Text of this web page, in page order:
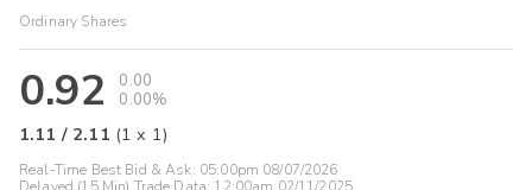
Ordinary Shares
0.92
0.00
0.00%
1.11 / 2.11 (1 x 1)
Real-Time Best Bid & Ask: 05:00pm 08/07/2026